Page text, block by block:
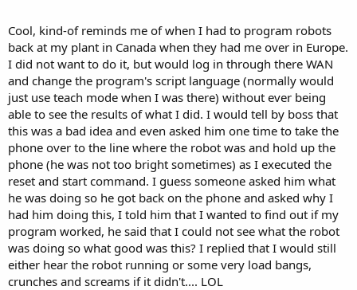
Cool, kind-of reminds me of when I had to program robots
back at my plant in Canada when they had me over in Europe.
I did not want to do it, but would log in through there WAN
and change the program's script language (normally would
just use teach mode when I was there) without ever being
able to see the results of what I did. I would tell by boss that
this was a bad idea and even asked him one time to take the
phone over to the line where the robot was and hold up the
phone (he was not too bright sometimes) as I executed the
reset and start command. I guess someone asked him what
he was doing so he got back on the phone and asked why I
had him doing this, I told him that I wanted to find out if my
program worked, he said that I could not see what the robot
was doing so what good was this? I replied that I would still
either hear the robot running or some very load bangs,
crunches and screams if it didn't.... LOL